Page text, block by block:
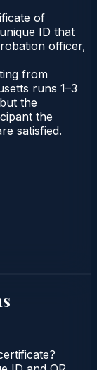
of
ID that
officer,
from
runs 1–3
the
the
satisfied.